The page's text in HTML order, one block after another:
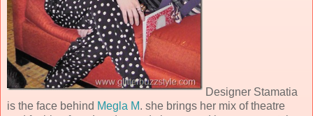
Designer Stamatia
is the face behind Megla M. she brings her mix of theatre